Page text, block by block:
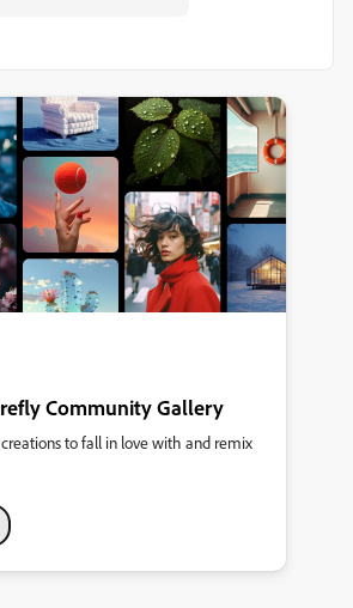
Community Gallery
to fall in love with and remix